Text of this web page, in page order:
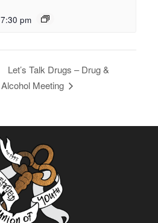
7:30 pm
Let’s Talk Drugs – Drug &
Alcohol Meeting